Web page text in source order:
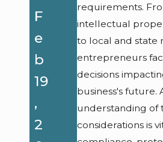
requirements.
intellectual
to local and state
entrepreneurs
decisions
business's future.
understanding of
considerations is
F
e
b
19
,
2
O
ct
5,
2
u
g
21
,
2
0